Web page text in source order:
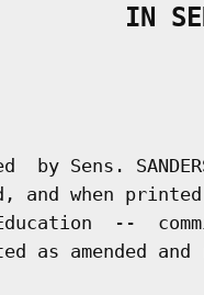
IN
by Sens.
and when
--
as amended and